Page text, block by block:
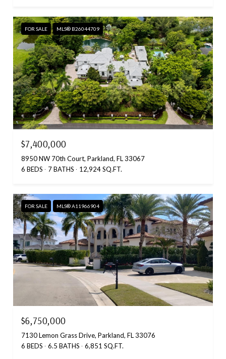
FOR SALE MLS® B26044709
$7,400,000
8950 NW 70th Court, Parkland, FL 33067
6 BEDS
7 BATHS 12,924 SQ.FT.
FOR SALE MLS® A11966904
$6,750,000
7130 Lemon Grass Drive, Parkland, FL 33076
6 BEDS
6.5 BATHS 6,851 SQ.FT.